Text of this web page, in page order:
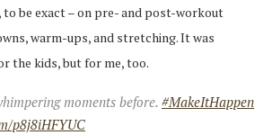
to be exact – on pre- and post-workout
warm-ups, and stretching. It was
the kids, but for me, too.
moments before. #MakeItHappen
p8j8iHFYUC